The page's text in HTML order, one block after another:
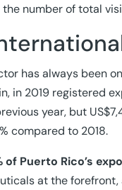
the number of total
has always been
in 2019 registered
year, but
compared to 2018.
of Puerto Rico’s
at the forefront,